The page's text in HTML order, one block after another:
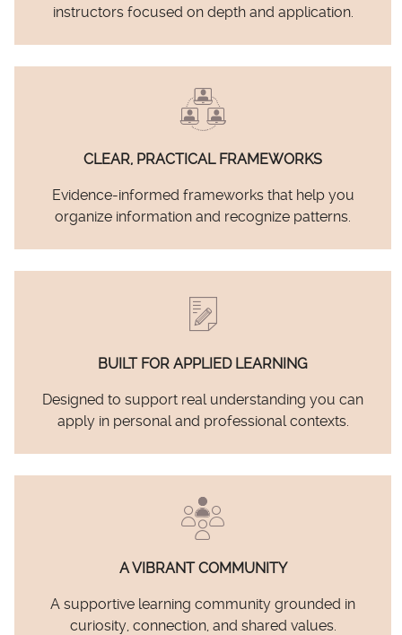
instructors focused on depth and application.
CLEAR, PRACTICAL FRAMEWORKS
Evidence-informed frameworks that help you
organize information and recognize patterns.
BUILT FOR APPLIED LEARNING
Designed to support real understanding you can
apply in personal and professional contexts.
A VIBRANT COMMUNITY
A supportive learning community grounded in
curiosity, connection, and shared values.